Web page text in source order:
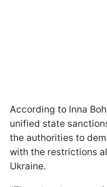
According to Inna
unified state
the authorities to
with the restrictions
Ukraine.